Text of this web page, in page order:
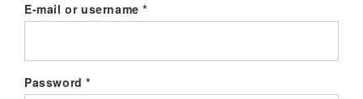
E-mail or username*
Password*